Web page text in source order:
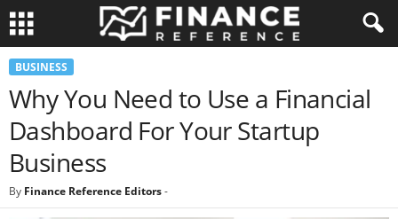
BUSINESS
Why You Need to Use a Financial
Dashboard For Your Startup
Business
By Finance Reference Editors-